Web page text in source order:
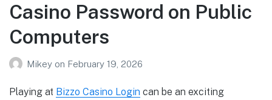
Casino Password on Public
Computers
Mikey on February 19, 2026
Playing at Bizzo Casino Login can be an exciting